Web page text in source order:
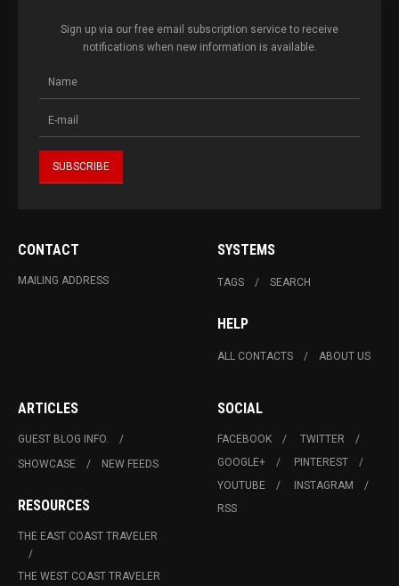
Sign up via our free email subscription service to receive
notifications when new information is available.
CONTACT
MAILING ADDRESS
SYSTEMS
TAGS SEARCH
HELP
ALL CONTACTS ABOUT US
ARTICLES
GUEST BLOG INFO.
SHOWCASE
NEW FEEDS
RESOURCES
THE EAST COAST TRAVELER
THE WEST COAST TRAVELER
SOCIAL
FACEBOOK
TWITTER
GOOGLE+
PINTEREST
YOUTUBE
INSTAGRAM
RSS